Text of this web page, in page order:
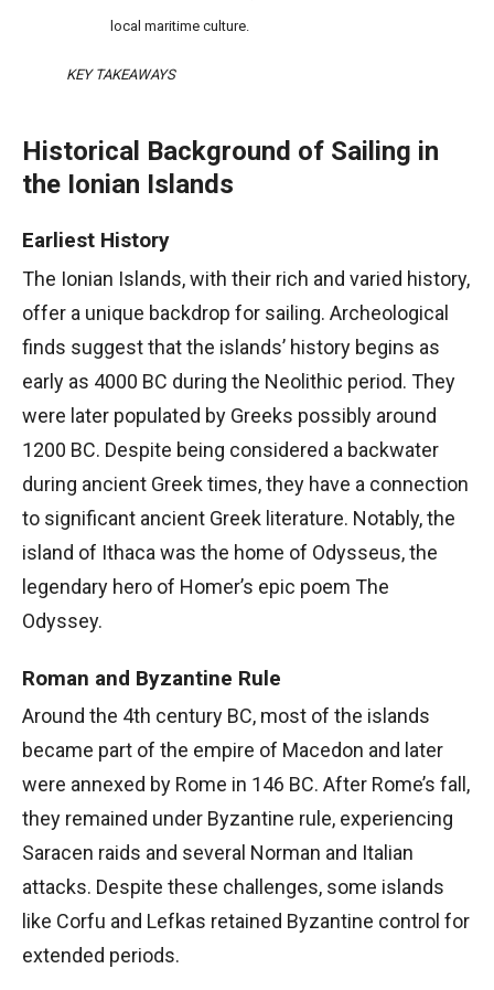
local maritime culture.
KEY TAKEAWAYS
Historical Background of Sailing in
the Ionian Islands
Earliest History
The Ionian Islands, with their rich and varied history,
offer a unique backdrop for sailing. Archeological
finds suggest that the islands’ history begins as
early as 4000 BC during the Neolithic period. They
were later populated by Greeks possibly around
1200 BC. Despite being considered a backwater
during ancient Greek times, they have a connection
to significant ancient Greek literature. Notably, the
island of Ithaca was the home of Odysseus, the
legendary hero of Homer’s epic poem The
Odyssey.
Roman and Byzantine Rule
Around the 4th century BC, most of the islands
became part of the empire of Macedon and later
were annexed by Rome in 146 BC. After Rome’s fall,
they remained under Byzantine rule, experiencing
Saracen raids and several Norman and Italian
attacks. Despite these challenges, some islands
like Corfu and Lefkas retained Byzantine control for
extended periods.